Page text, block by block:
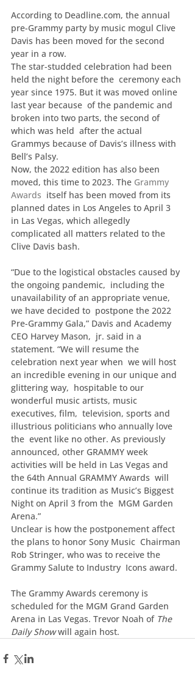
According to Deadline.com, the annual
pre-Grammy party by music mogul Clive
Davis has been moved for the second
year in a row.
The star-studded celebration had been
held the night before the  ceremony each
year since 1975. But it was moved online
last year because  of the pandemic and
broken into two parts, the second of
which was held  after the actual
Grammys because of Davis’s illness with
Bell’s Palsy.
Now, the 2022 edition has also been
moved, this time to 2023. The Grammy
Awards
  itself has been moved from its
planned dates in Los Angeles to April 3
in Las Vegas, which allegedly
complicated all matters related to the
Clive Davis bash.
“Due to the logistical obstacles caused by
the ongoing pandemic,  including the
unavailability of an appropriate venue,
we have decided to  postpone the 2022
Pre-Grammy Gala,” Davis and Academy
CEO Harvey Mason,  jr. said in a
statement. “We will resume the
celebration next year when  we will host
an incredible evening in our unique and
glittering way,  hospitable to our
wonderful music artists, music
executives, film,  television, sports and
illustrious politicians who annually love
the  event like no other. As previously
announced, other GRAMMY week
activities will be held in Las Vegas and
the 64th Annual GRAMMY Awards  will
continue its tradition as Music’s Biggest
Night on April 3 from the  MGM Garden
Arena.”
Unclear is how the postponement affect
the plans to honor Sony Music  Chairman
Rob Stringer, who was to receive the
Grammy Salute to Industry  Icons award.
The Grammy Awards ceremony is
scheduled for the MGM Grand Garden
Arena in Las Vegas. Trevor Noah of The
Daily Show will again host.